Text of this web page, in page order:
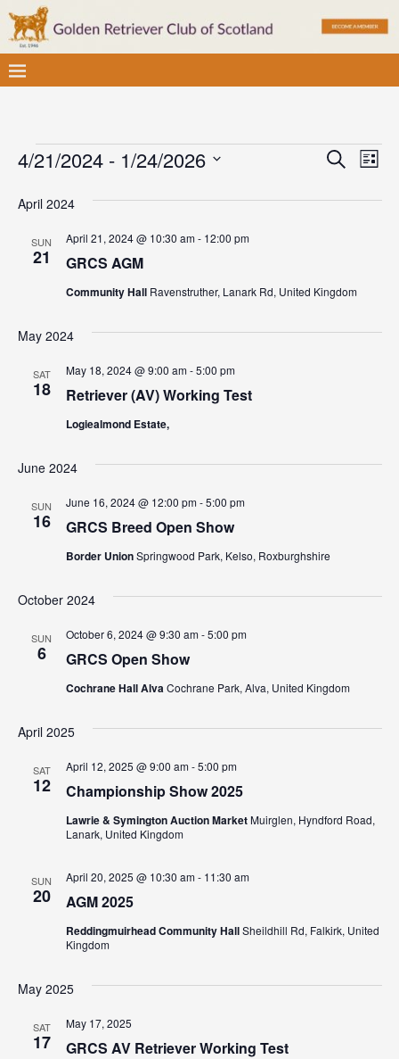
E
v
t
a
e
w
a
g
t
S
a
E
e
e
v
o
L
s
4/21/2024 - 1/24/2026
e
a
April 2024
SUN
21 GRCS AGM
April 21, 2024 @ 10:30 am- 12:00 pm
Community Hall Ravenstruther, Lanark Rd, United Kingdom
May 2024
SAT
18 Retriever (AV) Working Test
May 18, 2024 @ 9:00 am-5:00 pm
Logiealmond Estate,
June 2024
SUN
16 GRCS Breed Open Show
June 16, 2024 @ 12:00 pm-5:00 pm
Border UnionSpringwood Park, Kelso, Roxburghshire
October 2024
SUN
6 GRCS Open Show
October 6, 2024 @ 9:30 am-5:00 pm
Cochrane Hall AlvaCochrane Park, Alva, United Kingdom
April 2025
SAT
12 Championship Show 2025
April 12, 2025 @ 9:00 am-5:00 pm
Lawrie & Symington Auction MarketMuirglen, Hyndford Road,
Lanark, United Kingdom
SUN
20 AGM 2025
April 20, 2025 @ 10:30 am- 11:30 am
Reddingmuirhead Community HallSheildhill Rd, Falkirk, United
Kingdom
May 2025
SAT
17 GRCS AV Retriever Working Test
May 17, 2025